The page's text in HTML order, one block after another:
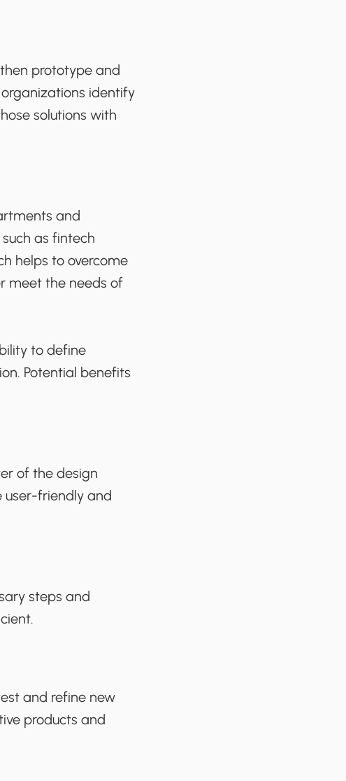
prototype and
identify
solutions with
and
as fintech
helps to overcome
meet the needs of
to define
Potential benefits
of the design
user-friendly and
steps and
and refine new
products and